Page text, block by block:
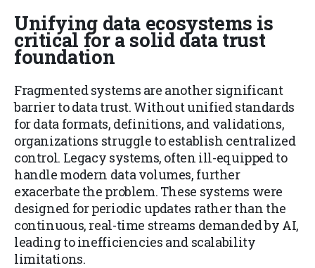
Unifying data ecosystems is
critical for a solid data trust
foundation
Fragmented systems are another significant
barrier to data trust. Without unified standards
for data formats, definitions, and validations,
organizations struggle to establish centralized
control. Legacy systems, often ill-equipped to
handle modern data volumes, further
exacerbate the problem. These systems were
designed for periodic updates rather than the
continuous, real-time streams demanded by AI,
leading to inefficiencies and scalability
limitations.